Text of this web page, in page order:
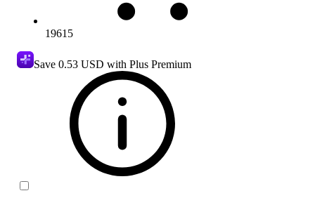
19615
Save 0.53 USD with Plus Premium